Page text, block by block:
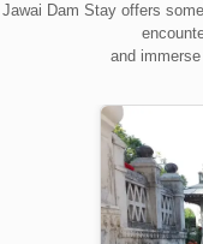
Jawai Dam Stay offers
and